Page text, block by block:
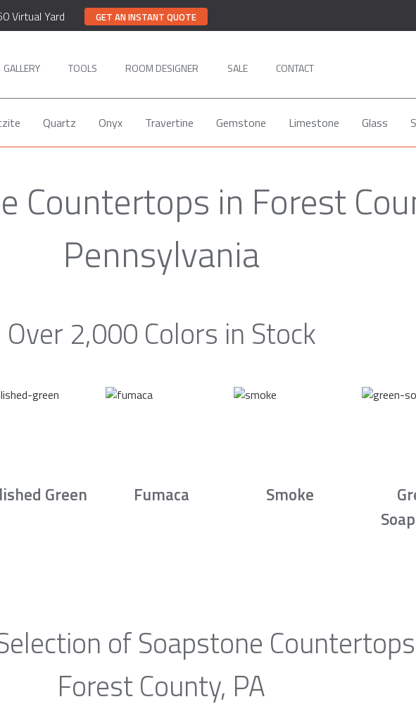
Virtual Yard GET AN INSTANT QUOTE
GALLERY TOOLS ROOM DESIGNER SALE CONTACT
Quartz Onyx Travertine Gemstone Limestone Glass
Countertops in Forest
Pennsylvania
Over 2,000 Colors in Stock
Green Fumaca Smoke
of Soapstone
Forest County, PA